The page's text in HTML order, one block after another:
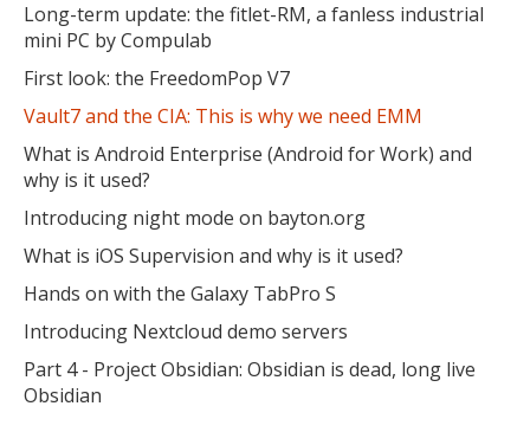
Long-term update: the fitlet-RM, a fanless industrial
mini PC by Compulab
First look: the FreedomPop V7
Vault7 and the CIA: This is why we need EMM
What is Android Enterprise (Android for Work) and
why is it used?
Introducing night mode on bayton.org
What is iOS Supervision and why is it used?
Hands on with the Galaxy TabPro S
Introducing Nextcloud demo servers
Part 4 - Project Obsidian: Obsidian is dead, long live
Obsidian